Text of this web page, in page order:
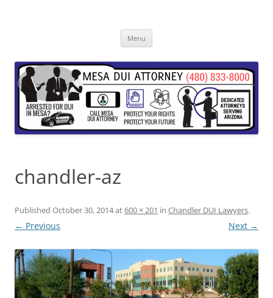
Menu
chandler-az
Published October 30, 2014at600 × 201 in Chandler DUI Lawyers.
← Previous Next →